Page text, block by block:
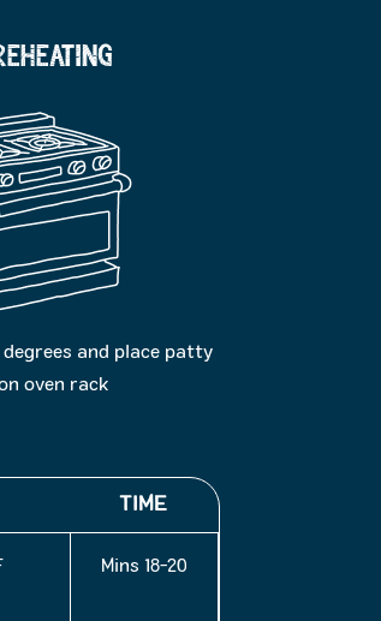
and place patty
oven rack
TIME
18-20 Mins